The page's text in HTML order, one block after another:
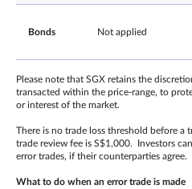
Bonds Not applied
Please note that SGX retains the
transacted within the price-range, to
or interest of the market.
There is no trade loss threshold before a
trade review fee is S$1,000. Investors
error trades, if their counterparties agree.
What to do when an error trade is made